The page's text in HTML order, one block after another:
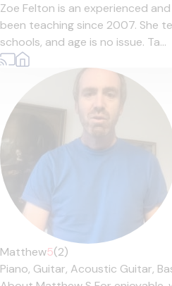
Zoe Felton is an experienced
been teaching since 2007. She
schools, and age is no issue. Ta...
Matthew5(2)
Piano, Guitar, Acoustic Guitar,